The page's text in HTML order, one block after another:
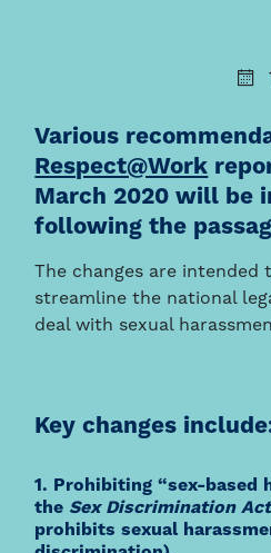
Various
Respect@Work
March 2020 will be
following the
The changes are intended
streamline the national
deal with sexual
Key changes
1. Prohibiting “sex-based
the Sex Discrimination Act
prohibits sexual